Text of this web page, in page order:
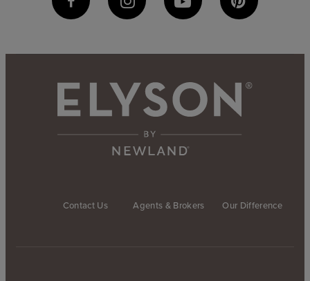
Contact Us Agents & Brokers Our Difference